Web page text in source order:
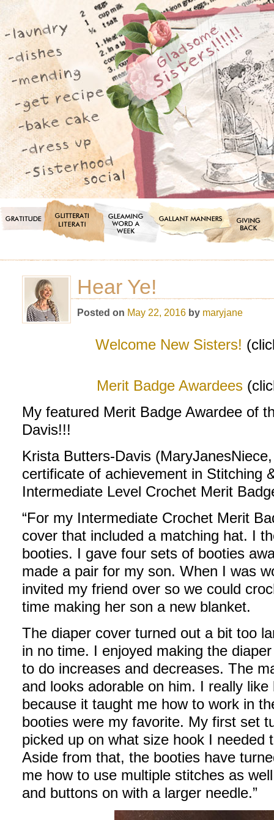
Hear Ye!
Posted on May 22, 2016 by maryjane
Welcome New Sisters!
Merit Badge Awardees
My featured Merit Badge Awardee of
Davis!!!
Krista Butters-Davis
certificate of achievement in Stitching
Intermediate Level Crochet Merit
“For my Intermediate Crochet Merit
cover that included a matching hat. I
booties. I gave four sets of booties
made a pair for my son. When I was
invited my friend over so we could
time making her son a new blanket.
The diaper cover turned out a bit too
in no time. I enjoyed making the
to do increases and decreases. The
and looks adorable on him. I really
because it taught me how to work in
booties were my favorite. My first set
picked up on what size hook I needed
Aside from that, the booties have
me how to use multiple stitches as
and buttons on with a larger needle.”